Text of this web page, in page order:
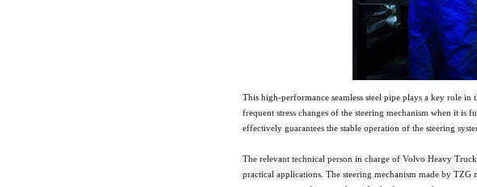
This high-performance seamless steel pipe plays a key role
frequent stress changes of the steering mechanism when it is
effectively guarantees the stable operation of the steering
The relevant technical person in charge of Volvo Heavy
practical applications. The steering mechanism made by